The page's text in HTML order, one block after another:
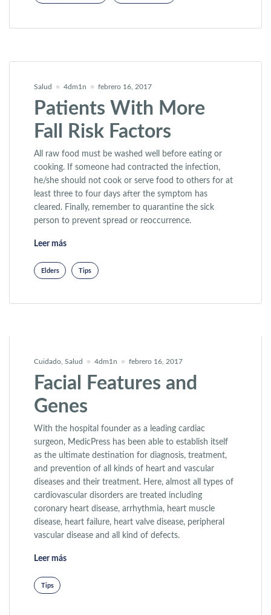
Salud 4dm1n febrero 16, 2017
Patients With More
Fall Risk Factors
All raw food must be washed well before eating or
cooking. If someone had contracted the infection,
he/she should not cook or serve food to others for at
least three to four days after the symptom has
cleared. Finally, remember to quarantine the sick
person to prevent spread or reoccurrence.
Leer más«Patients With More Fall Risk Factors»
Elders Tips
Cuidado Salud 4dm1n febrero 16, 2017
Facial Features and
Genes
With the hospital founder as a leading cardiac
surgeon, MedicPress has been able to establish itself
as the ultimate destination for diagnosis, treatment,
and prevention of all kinds of heart and vascular
diseases and their treatment. Here, almost all types of
cardiovascular disorders are treated including
coronary heart disease, arrhythmia, heart muscle
disease, heart failure, heart valve disease, peripheral
vascular disease and all kind of defects.
Leer más«Facial Features and Genes»
Tips